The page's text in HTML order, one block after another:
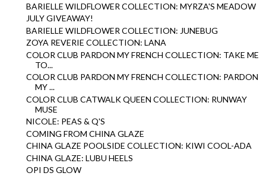
BARIELLE WILDFLOWER COLLECTION: MYRZA'S MEADOW
JULY GIVEAWAY!
BARIELLE WILDFLOWER COLLECTION: JUNEBUG
ZOYA REVERIE COLLECTION: LANA
COLOR CLUB PARDON MY FRENCH COLLECTION: TAKE ME
TO...
COLOR CLUB PARDON MY FRENCH COLLECTION: PARDON
MY ...
COLOR CLUB CATWALK QUEEN COLLECTION: RUNWAY
MUSE
NICOLE: PEAS & Q'S
COMING FROM CHINA GLAZE
CHINA GLAZE POOLSIDE COLLECTION: KIWI COOL-ADA
CHINA GLAZE: LUBU HEELS
OPI DS GLOW